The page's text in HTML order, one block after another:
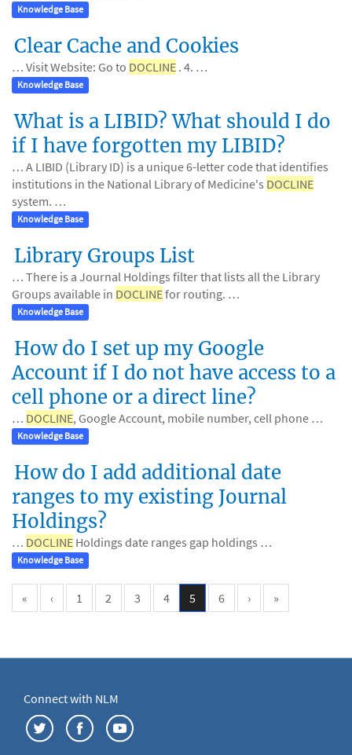
Knowledge Base
Clear Cache and Cookies
… Visit Website: Go to DOCLINE . 4. …
Knowledge Base
What is a LIBID? What should I do
if I have forgotten my LIBID?
… A LIBID (Library ID) is a unique 6-letter code that identifies
institutions in the National Library of Medicine's DOCLINE
system. …
Knowledge Base
Library Groups List
… There is a Journal Holdings filter that lists all the Library
Groups available in DOCLINEfor routing. …
Knowledge Base
How do I set up my Google
Account if I do not have access to a
cell phone or a direct line?
… DOCLINE, Google Account, mobile number, cell phone …
Knowledge Base
How do I add additional date
ranges to my existing Journal
Holdings?
… DOCLINE Holdings date ranges gap holdings …
Knowledge Base
« ‹ 1 2 3 4 5 6 › »
Connect with NLM